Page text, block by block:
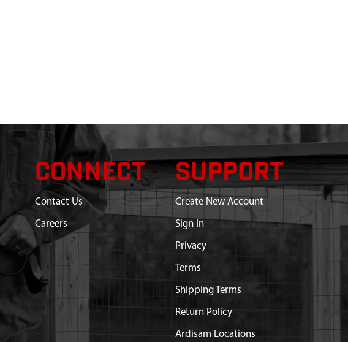
CONNECT
Contact Us
Careers
SUPPORT
Create New Account
Sign In
Privacy
Terms
Shipping Terms
Return Policy
Ardisam Locations